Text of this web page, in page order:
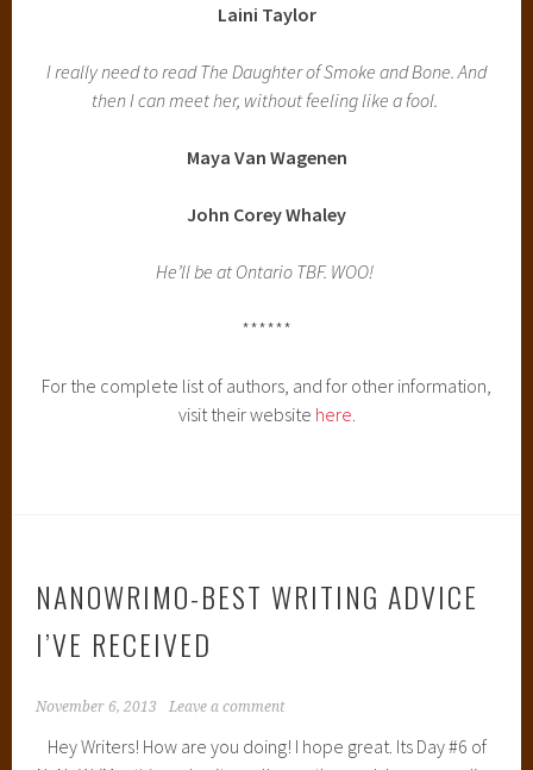
Laini Taylor
I really need to read The Daughter of Smoke and Bone. And
then I can meet her, without feeling like a fool.
Maya Van Wagenen
John Corey Whaley
He’ll be at Ontario TBF. WOO!
******
For the complete list of authors, and for other information,
visit their website here
NANOWRIMO-BEST WRITING ADVICE
I’VE RECEIVED
November 6, 2013 Leave a comment
Hey Writers! How are you doing! I hope great. Its Day #6 of